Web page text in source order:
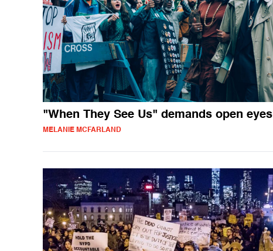
"When They See Us" demands open eyes
MELANIE MCFARLAND